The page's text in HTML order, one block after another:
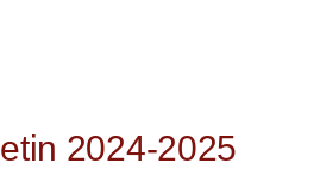
2024-2025